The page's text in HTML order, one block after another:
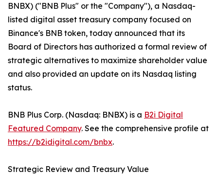
BNBX) ("BNB Plus" or the "Company"), a Nasdaq-
listed digital asset treasury company focused on
Binance's BNB token, today announced that its
Board of Directors has authorized a formal review of
strategic alternatives to maximize shareholder value
and also provided an update on its Nasdaq listing
status.
BNB Plus Corp. (Nasdaq: BNBX) is a B2i Digital
Featured Company. See the comprehensive profile at
https://b2idigital.com/bnbx.
Strategic Review and Treasury Value